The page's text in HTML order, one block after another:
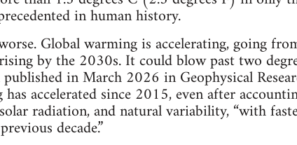
in human history.
Global warming is accelerating, going
by the 2030s. It could blow past two
in March 2026 in Geophysical
accelerated since 2015, even after
radiation, and natural variability, “with
decade.”